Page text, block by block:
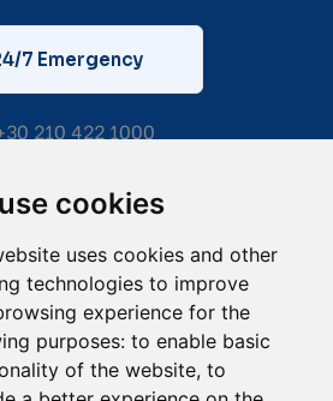
cookies
uses cookies and other
technologies to improve
experience for the
purposes: to enable basic
of the website, to
7 Emergency
210 422 1000
Dimitris Tripolitsiotis
Manager